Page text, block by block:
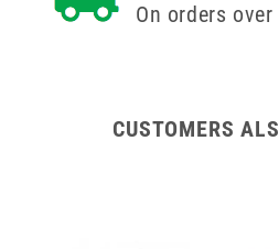
On orders over
CUSTOMERS